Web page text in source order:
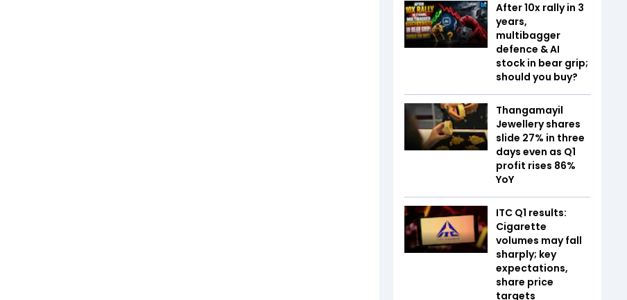
After 10x rally in 3
years,
multibagger
defence & AI
stock in bear grip;
should you buy?
Thangamayil
Jewellery shares
slide 27% in three
days even as Q1
profit rises 86%
YoY
ITC Q1 results:
Cigarette
volumes may fall
sharply; key
expectations,
share price
targets